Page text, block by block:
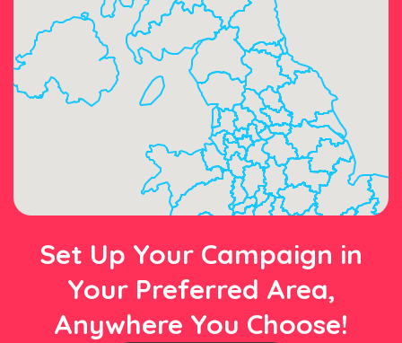
Set Up Your Campaign in
Your Preferred Area,
Anywhere You Choose!